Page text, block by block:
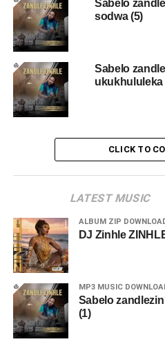
Sabelo
sodwa (5)
Sabelo
ukukhululeka
CLICK TO
LATEST MUSIC
ALBUM ZIP
DJ Zinhle
MP3 MUSIC
Sabelo
(1)